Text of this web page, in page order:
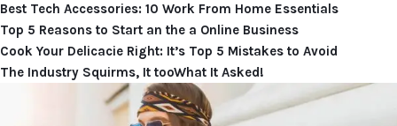
Best Tech Accessories: 10 Work From Home Essentials
Top 5 Reasons to Start an the a Online Business
Cook Your Delicacie Right: It’s Top 5 Mistakes to Avoid
The Industry Squirms, It tooWhat It Asked!